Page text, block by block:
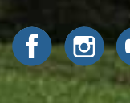
Visit